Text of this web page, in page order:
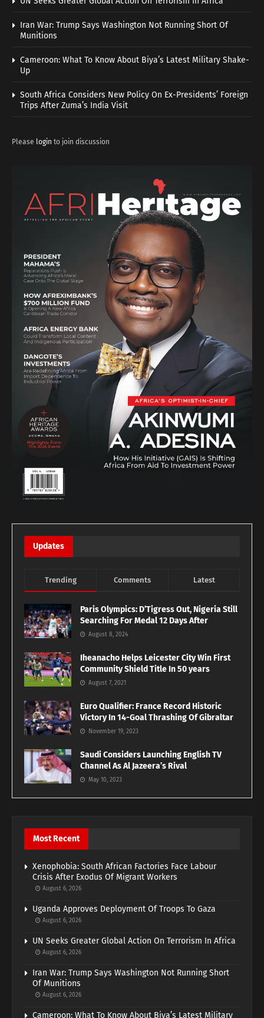
Iran War: Trump Says Washington Not Running Short Of
Munitions
Cameroon: What To Know About Biya’s Latest Military Shake-
Up
South Africa Considers New Policy On Ex-Presidents’ Foreign
Trips After Zuma’s India Visit
Please login to join discussion
Updates
Trending Comments Latest
Paris Olympics: D’Tigress Out, Nigeria Still
Searching For Medal 12 Days After
August 8, 2024
Iheanacho Helps Leicester City Win First
Community Shield Title In 50 years
August 7, 2021
Euro Qualifier: France Record Historic
Victory In 14-Goal Thrashing Of Gibraltar
November 19, 2023
Saudi Considers Launching English TV
Channel As Al Jazeera’s Rival
May 10, 2023
Most Recent
Xenophobia: South African Factories Face Labour
Crisis After Exodus Of Migrant Workers
August 6, 2026
Uganda Approves Deployment Of Troops To Gaza
August 6, 2026
UN Seeks Greater Global Action On Terrorism In Africa
August 6, 2026
Iran War: Trump Says Washington Not Running Short
Of Munitions
August 6, 2026
Cameroon: What To Know About Biya’s Latest Military